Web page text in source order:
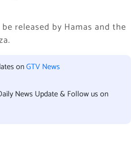
released by Hamas and the
onGTV News
News Update & Follow us on